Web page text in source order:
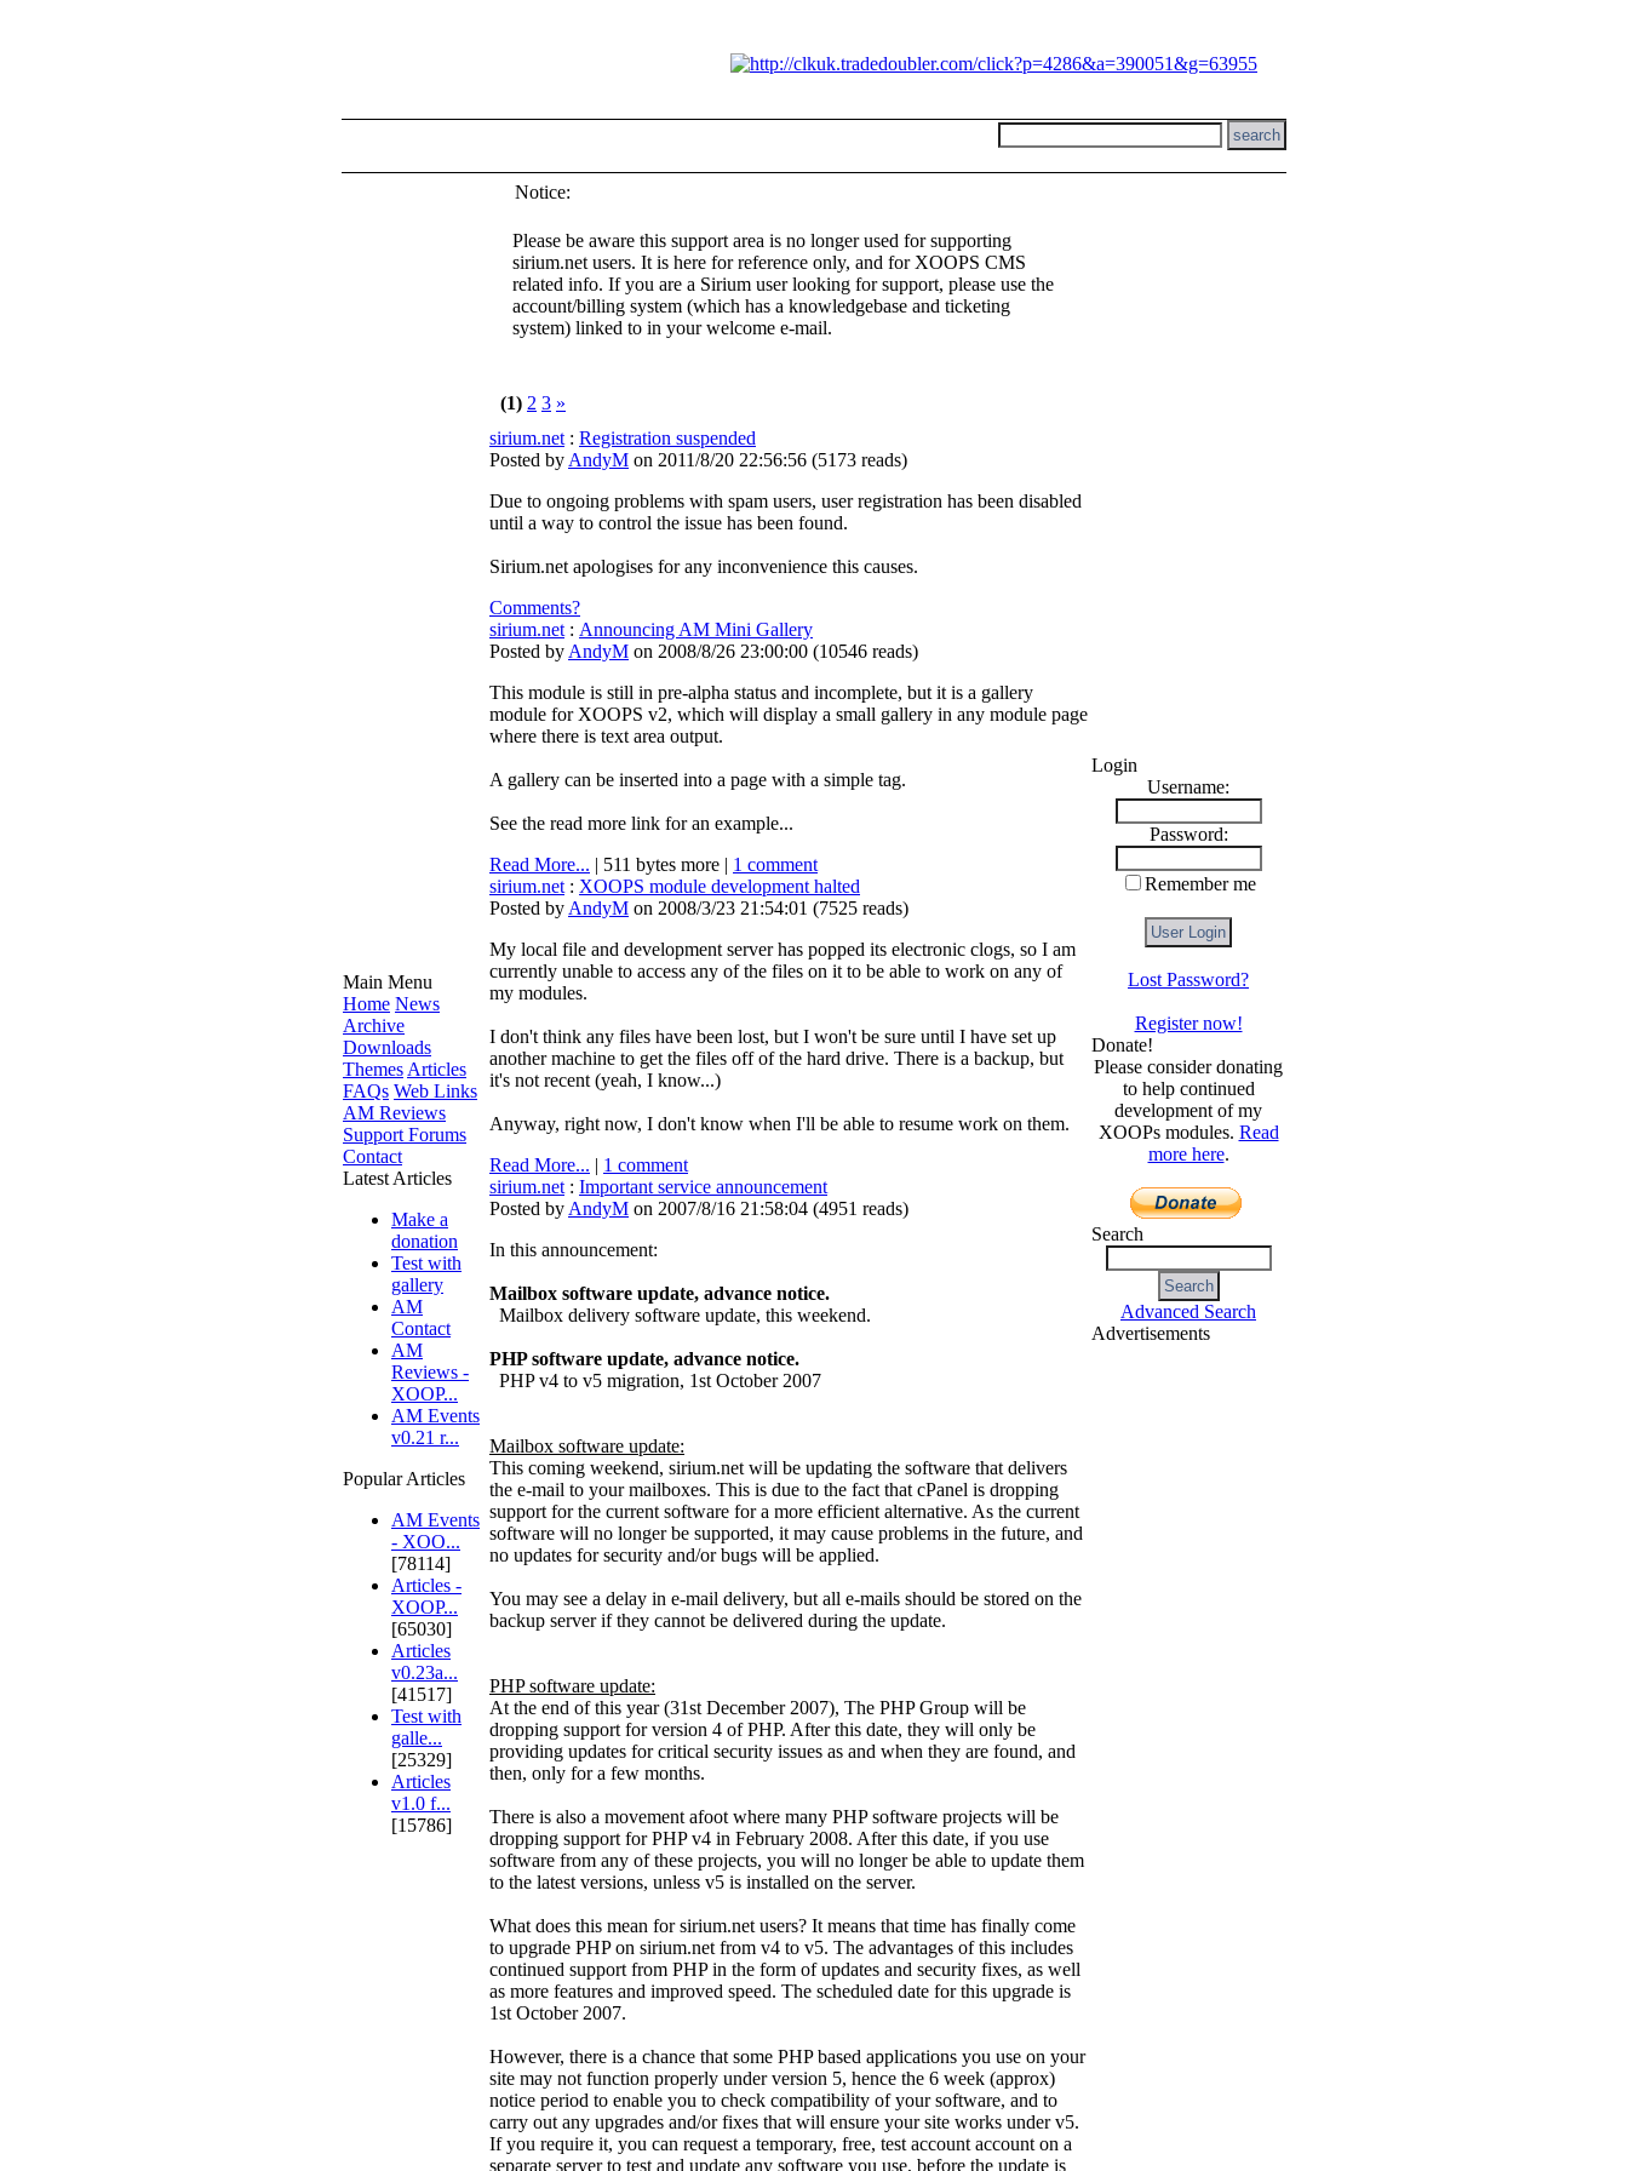
Main Menu
Home News
Archive
Downloads
Themes Articles
FAQs Web Links
AM Reviews
Support Forums
Contact
Latest Articles
Make a
donation
Test with
gallery
AM
Contact
AM
Reviews -
XOOP...
AM Events
v0.21 r...
Popular Articles
AM Events
- XOO...
[78114]
Articles -
XOOP...
[65030]
Articles
v0.23a...
[41517]
Test with
galle...
[25329]
Articles
v1.0 f...
[15786]
Notice:
Please be aware this support area is no longer used for supporting
sirium.net users. It is here for reference only, and for XOOPS CMS
related info. If you are a Sirium user looking for support, please use the
account/billing system (which has a knowledgebase and ticketing
system) linked to in your welcome e-mail.
(1) 2 3 »
sirium.net : Registration suspended
Posted by AndyM on 2011/8/20 22:56:56 (5173 reads)
Due to ongoing problems with spam users, user registration has been disabled
until a way to control the issue has been found.
Sirium.net apologises for any inconvenience this causes.
Comments?
sirium.net : Announcing AM Mini Gallery
Posted by AndyM on 2008/8/26 23:00:00 (10546 reads)
This module is still in pre-alpha status and incomplete, but it is a gallery
module for XOOPS v2, which will display a small gallery in any module page
where there is text area output.
A gallery can be inserted into a page with a simple tag.
See the read more link for an example...
Read More... | 511 bytes more | 1 comment
sirium.net : XOOPS module development halted
Posted by AndyM on 2008/3/23 21:54:01 (7525 reads)
My local file and development server has popped its electronic clogs, so I am
currently unable to access any of the files on it to be able to work on any of
my modules.
I don't think any files have been lost, but I won't be sure until I have set up
another machine to get the files off of the hard drive. There is a backup, but
it's not recent (yeah, I know...)
Anyway, right now, I don't know when I'll be able to resume work on them.
Read More... | 1 comment
sirium.net : Important service announcement
Posted by AndyM on 2007/8/16 21:58:04 (4951 reads)
In this announcement:
Mailbox software update, advance notice.
Mailbox delivery software update, this weekend.
PHP software update, advance notice.
PHP v4 to v5 migration, 1st October 2007
Mailbox software update:
This coming weekend, sirium.net will be updating the software that delivers
the e-mail to your mailboxes. This is due to the fact that cPanel is dropping
support for the current software for a more efficient alternative. As the current
software will no longer be supported, it may cause problems in the future, and
no updates for security and/or bugs will be applied.
You may see a delay in e-mail delivery, but all e-mails should be stored on the
backup server if they cannot be delivered during the update.
PHP software update:
At the end of this year (31st December 2007), The PHP Group will be
dropping support for version 4 of PHP. After this date, they will only be
providing updates for critical security issues as and when they are found, and
then, only for a few months.
There is also a movement afoot where many PHP software projects will be
dropping support for PHP v4 in February 2008. After this date, if you use
software from any of these projects, you will no longer be able to update them
to the latest versions, unless v5 is installed on the server.
What does this mean for sirium.net users? It means that time has finally come
to upgrade PHP on sirium.net from v4 to v5. The advantages of this includes
continued support from PHP in the form of updates and security fixes, as well
as more features and improved speed. The scheduled date for this upgrade is
1st October 2007.
However, there is a chance that some PHP based applications you use on your
site may not function properly under version 5, hence the 6 week (approx)
notice period to enable you to check compatibility of your software, and to
carry out any upgrades and/or fixes that will ensure your site works under v5.
If you require it, you can request a temporary, free, test account account on a
separate server to test and update any software you use, before the update is
Login
Username:
Password:
Remember me
Lost Password?
Register now!
Donate!
Please consider donating
to help continued
development of my
XOOPs modules. Read
more here.
Search
Advanced Search
Advertisements